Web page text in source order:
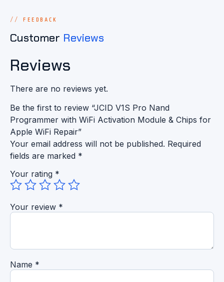
FEEDBACK
Customer Reviews
Reviews
There are no reviews yet.
Be the first to review “JCID V1S Pro Nand
Programmer with WiFi Activation Module & Chips for
Apple WiFi Repair”
Your email address will not be published. Required
fields are marked *
Your rating *
Your review *
Name *